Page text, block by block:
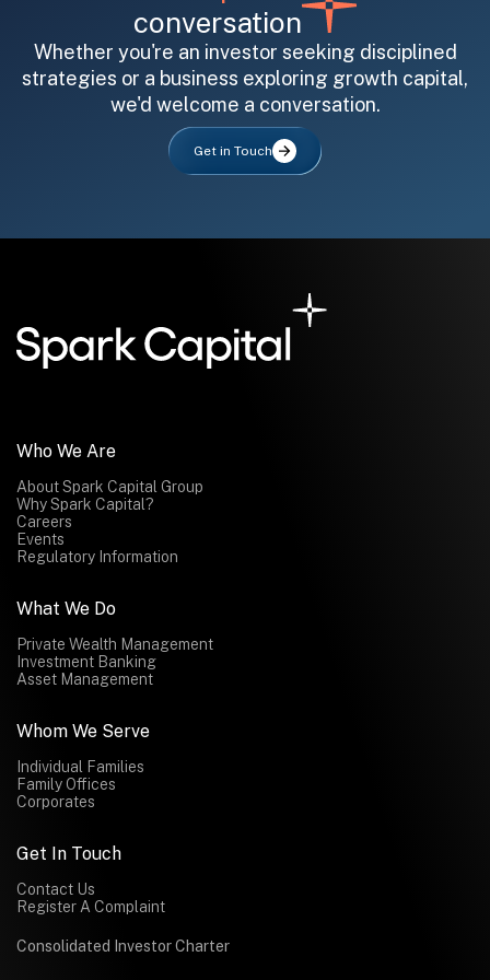
conversation
Whether you're an investor seeking disciplined
strategies or a business exploring growth capital,
we'd welcome a conversation.
Get in Touch
All fields are required. After submit, a confirmation message appears below the button.
Who We Are
About Spark Capital Group
Why Spark Capital?
Careers
Events
Regulatory Information
What We Do
Private Wealth Management
Investment Banking
Asset Management
Whom We Serve
Individual Families
Family Offices
Corporates
Get In Touch
Contact Us
Register A Complaint
Consolidated Investor Charter